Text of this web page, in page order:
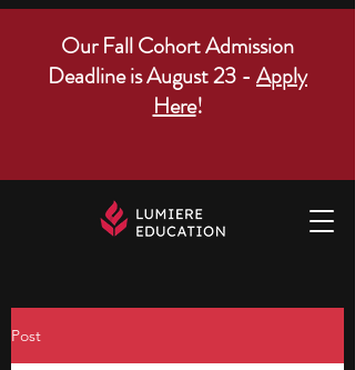
Our Fall Cohort Admission
Deadline is August 23 - Apply
Here!
Post